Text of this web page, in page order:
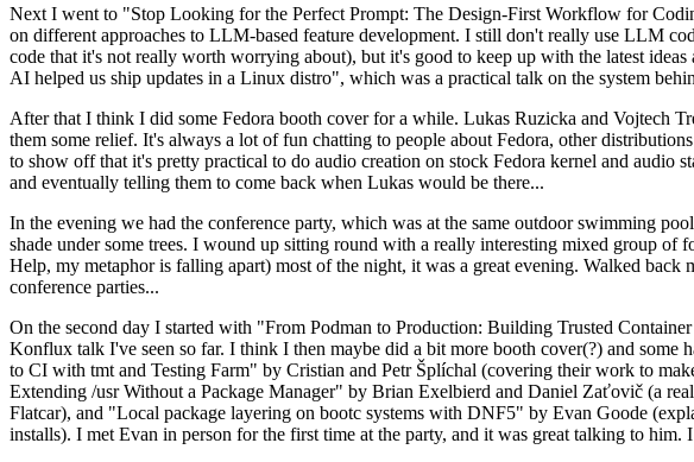
Next I went to "Stop Looking for the Perfect Prompt: The Design-First Workflow for
on different approaches to LLM-based feature development. I still don't really use LLM
code that it's not really worth worrying about), but it's good to keep up with the latest
AI helped us ship updates in a Linux distro", which was a practical talk on the system
After that I think I did some Fedora booth cover for a while. Lukas Ruzicka and Vojtech
them some relief. It's always a lot of fun chatting to people about Fedora, other
to show off that it's pretty practical to do audio creation on stock Fedora kernel and audio
and eventually telling them to come back when Lukas would be there...
In the evening we had the conference party, which was at the same outdoor swimming
shade under some trees. I wound up sitting round with a really interesting mixed group of
Help, my metaphor is falling apart) most of the night, it was a great evening. Walked
conference parties...
On the second day I started with "From Podman to Production: Building Trusted
Konflux talk I've seen so far. I think I then maybe did a bit more booth cover(?) and
to CI with tmt and Testing Farm" by Cristian and Petr Šplíchal (covering their work to
Extending /usr Without a Package Manager" by Brian Exelbierd and Daniel Zaťovič (a
Flatcar), and "Local package layering on bootc systems with DNF5" by Evan Goode
installs). I met Evan in person for the first time at the party, and it was great talking to